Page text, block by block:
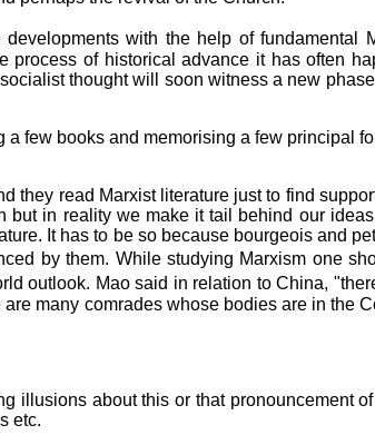
with the help of fundamental
of historical advance it has often
thought will soon witness a new
few books and memorising a few principal
they read Marxist literature just to find
in reality we make it tail behind our
It has to be so because bourgeois and
by them. While studying Marxism one
outlook. Mao said in relation to China,
many comrades whose bodies are in the
illusions about this or that pronouncement
etc.